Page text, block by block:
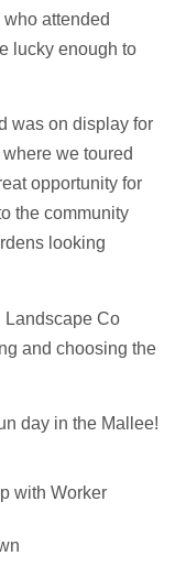
attended
lucky enough to
was on display for
we toured
opportunity for
the community
looking
Landscape Co
and choosing the
day in the Mallee!